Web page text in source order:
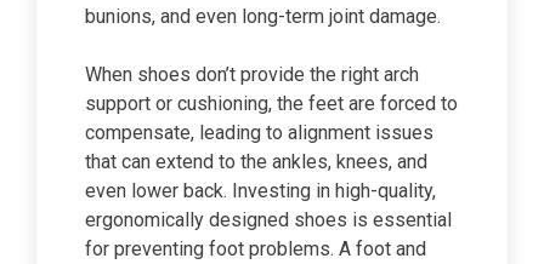
bunions, and even long-term joint damage.
When shoes don’t provide the right arch
support or cushioning, the feet are forced to
compensate, leading to alignment issues
that can extend to the ankles, knees, and
even lower back. Investing in high-quality,
ergonomically designed shoes is essential
for preventing foot problems. A foot and